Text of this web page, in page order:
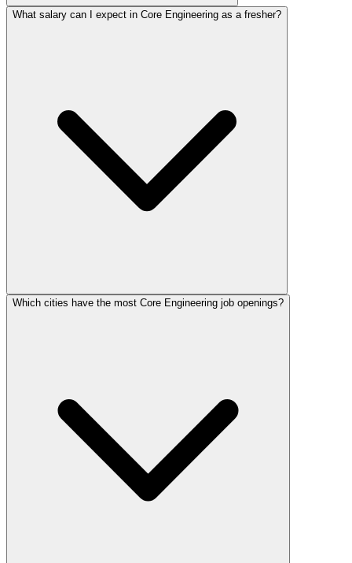
What salary can I expect in Core Engineering as a fresher?
Which cities have the most Core Engineering job openings?